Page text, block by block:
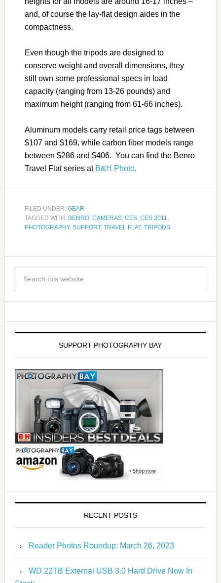
and, of course the lay-flat design aides in the
compactness.
Even though the tripods are designed to
conserve weight and overall dimensions, they
still own some professional specs in load
capacity (ranging from 13-26 pounds) and
maximum height (ranging from 61-66 inches).
Aluminum models carry retail price tags between
$107 and $169, while carbon fiber models range
between $286 and $406. You can find the Benro
Travel Flat series at B&H Photo.
FILED UNDER: GEAR
TAGGED WITH: BENRO, CAMERAS, CES, CES 2011,
PHOTOGRAPHY, SUPPORT, TRAVEL FLAT, TRIPODS
SUPPORT PHOTOGRAPHY BAY
RECENT POSTS
Reader Photos Roundup: March 26, 2023
WD 22TB External USB 3.0 Hard Drive Now In